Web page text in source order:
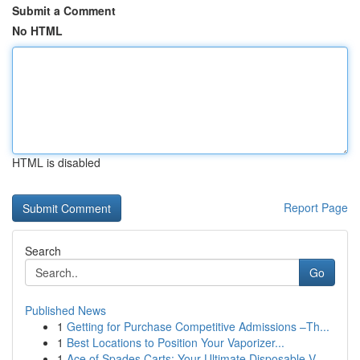
Submit a Comment
No HTML
HTML is disabled
Report Page
Search
Go
Published News
1 Getting for Purchase Competitive Admissions –Th...
1 Best Locations to Position Your Vaporizer...